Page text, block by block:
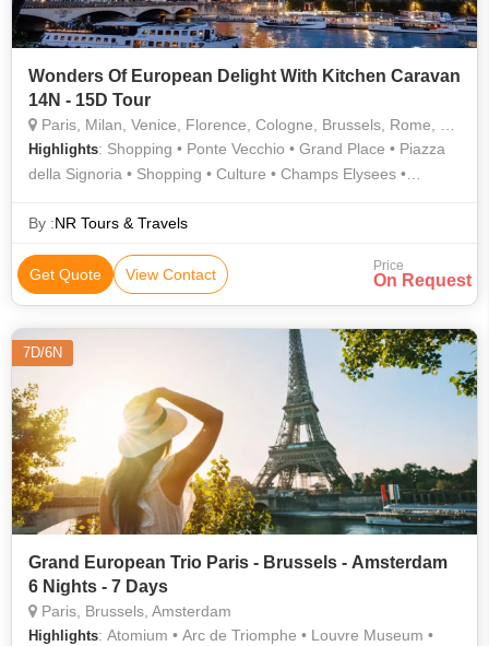
Wonders Of European Delight With Kitchen Caravan
14N - 15D Tour
Paris, Milan, Venice, Florence, Cologne, Brussels, Rome, Pisa, Lucerne, Padova, Vaduz, Montreux
Highlights: Shopping • Ponte Vecchio • Grand Place • Piazza
della Signoria • Shopping • Culture • Champs Elysees •
Notre Dame Cathedral • Arc de Triomphe • Culture • Shopping
History • Eiffel Tower • Shopping • Piazzale Michelangelo •
Shopping • Trevi Fountain • Atomium • Leaning Tower •
By :NR Tours & Travels
Get Quote View Contact Price
On Request
7D/6N
Grand European Trio Paris - Brussels - Amsterdam
6 Nights - 7 Days
Paris, Brussels, Amsterdam
Highlights: Atomium • Arc de Triomphe • Louvre Museum •